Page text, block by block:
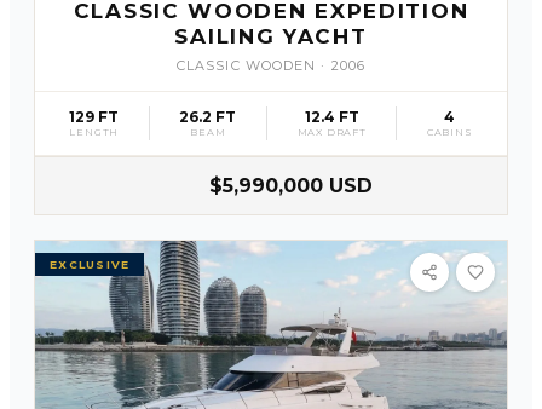
CLASSIC WOODEN EXPEDITION
SAILING YACHT
CLASSIC WOODEN · 2006
129 FT
LENGTH
26.2 FT
BEAM
12.4 FT
MAX DRAFT
4
CABINS
$5,990,000 USD
EXCLUSIVE